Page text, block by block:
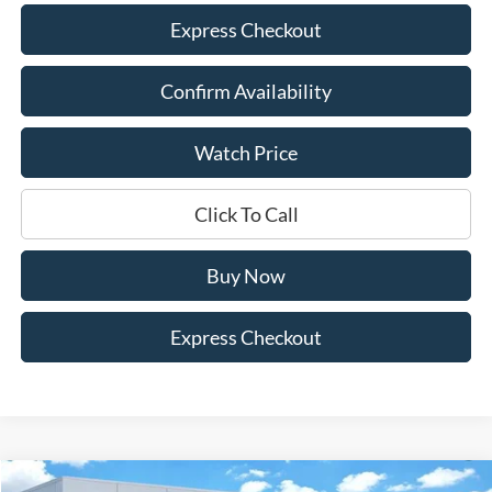
Express Checkout
Confirm Availability
Watch Price
Click To Call
Buy Now
Express Checkout